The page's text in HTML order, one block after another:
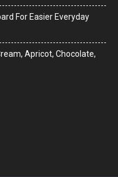
For Easier Everyday
Apricot, Chocolate,